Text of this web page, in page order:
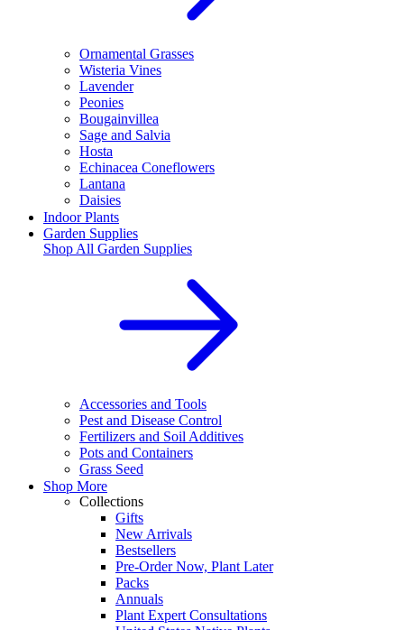
Ornamental Grasses
Wisteria Vines
Lavender
Peonies
Bougainvillea
Sage and Salvia
Hosta
Echinacea Coneflowers
Lantana
Daisies
Indoor Plants
Garden Supplies
Shop All Garden Supplies
Accessories and Tools
Pest and Disease Control
Fertilizers and Soil Additives
Pots and Containers
Grass Seed
Shop More
Collections
Gifts
New Arrivals
Bestsellers
Pre-Order Now, Plant Later
Packs
Annuals
Plant Expert Consultations